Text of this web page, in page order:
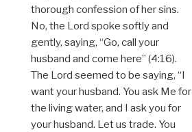
thorough confession of her sins.
No, the Lord spoke softly and
gently, saying, “Go, call your
husband and come here” (4:16).
The Lord seemed to be saying, “I
want your husband. You ask Me for
the living water, and I ask you for
your husband. Let us trade. You